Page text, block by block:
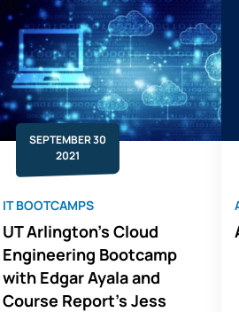
SEPTEMBER 30
2021
IT BOOTCAMPS
UT Arlington's Cloud
Engineering Bootcamp
with Edgar Ayala and
Course Report's Jess